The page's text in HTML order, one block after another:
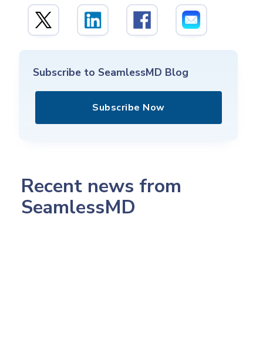
Subscribe to SeamlessMD Blog
Subscribe Now
Recent news from
SeamlessMD